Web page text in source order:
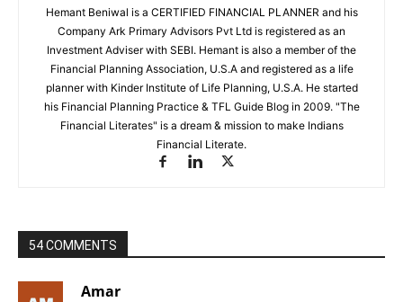
Hemant Beniwal is a CERTIFIED FINANCIAL PLANNER and his
Company Ark Primary Advisors Pvt Ltd is registered as an
Investment Adviser with SEBI. Hemant is also a member of the
Financial Planning Association, U.S.A and registered as a life
planner with Kinder Institute of Life Planning, U.S.A. He started
his Financial Planning Practice & TFL Guide Blog in 2009. "The
Financial Literates" is a dream & mission to make Indians
Financial Literate.
54 COMMENTS
Amar